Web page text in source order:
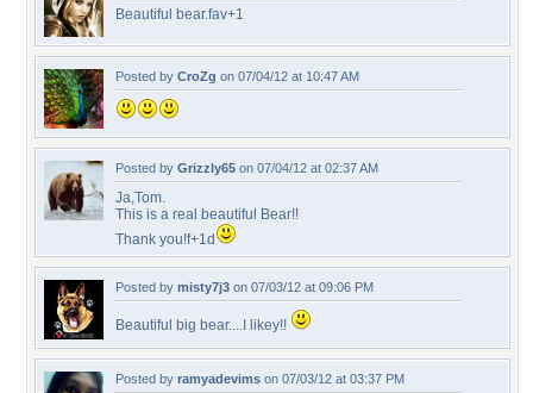
Beautiful bear.fav+1
Posted by CroZg on 07/04/12 at 10:47 AM
Posted by Grizzly65 on 07/04/12 at 02:37 AM
Ja,Tom.
This is a real beautiful Bear!!
Thank you!f+1d
Posted by misty7j3 on 07/03/12 at 09:06 PM
Beautiful big bear....I likey!!
Posted by ramyadevims on 07/03/12 at 03:37 PM